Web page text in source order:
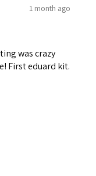
1 month ago
was crazy
First eduard kit.